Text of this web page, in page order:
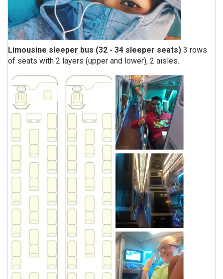
Limousine sleeper bus (32 - 34 sleeper seats) 3 rows
of seats with 2 layers (upper and lower), 2 aisles.